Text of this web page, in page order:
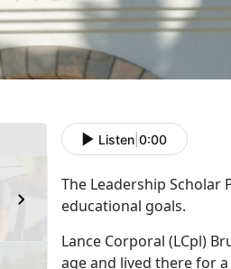
Listen 0:00
The Leadership Scholar
educational goals.
Lance Corporal (LCpl)
age and lived there for